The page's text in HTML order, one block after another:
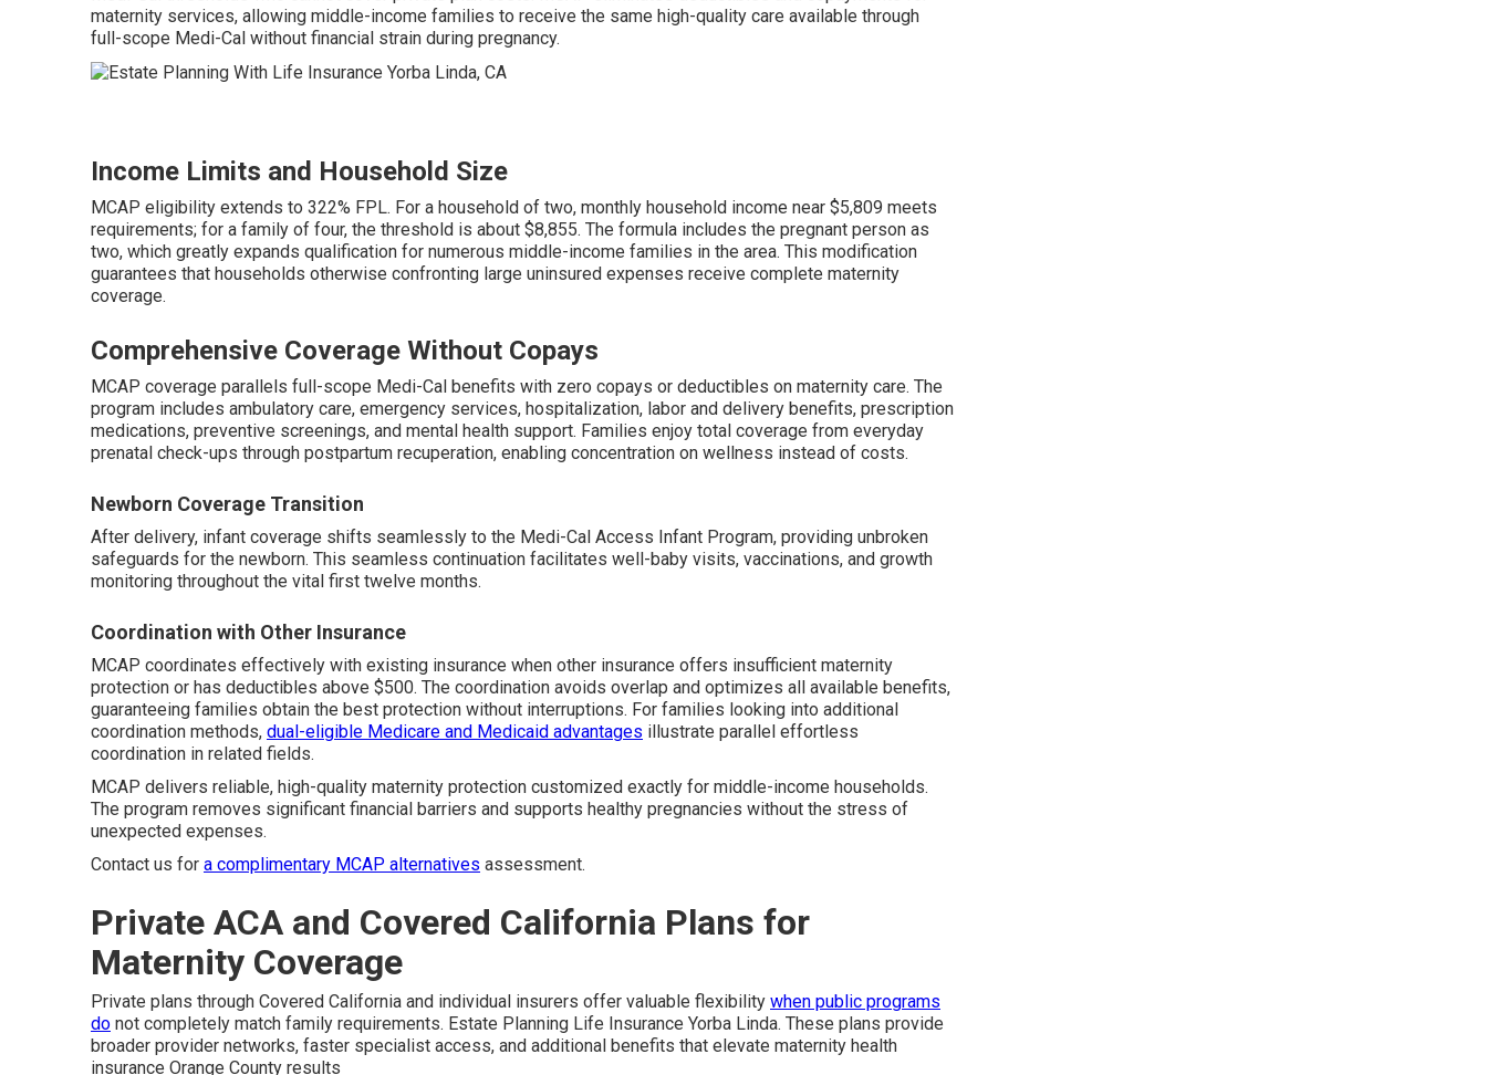
maternity services, allowing middle-income families to receive the same high-quality care available through
full-scope Medi-Cal without financial strain during pregnancy.
Income Limits and Household Size
MCAP eligibility extends to 322% FPL. For a household of two, monthly household income near $5,809 meets
requirements; for a family of four, the threshold is about $8,855. The formula includes the pregnant person as
two, which greatly expands qualification for numerous middle-income families in the area. This modification
guarantees that households otherwise confronting large uninsured expenses receive complete maternity
coverage.
Comprehensive Coverage Without Copays
MCAP coverage parallels full-scope Medi-Cal benefits with zero copays or deductibles on maternity care. The
program includes ambulatory care, emergency services, hospitalization, labor and delivery benefits, prescription
medications, preventive screenings, and mental health support. Families enjoy total coverage from everyday
prenatal check-ups through postpartum recuperation, enabling concentration on wellness instead of costs.
Newborn Coverage Transition
After delivery, infant coverage shifts seamlessly to the Medi-Cal Access Infant Program, providing unbroken
safeguards for the newborn. This seamless continuation facilitates well-baby visits, vaccinations, and growth
monitoring throughout the vital first twelve months.
Coordination with Other Insurance
MCAP coordinates effectively with existing insurance when other insurance offers insufficient maternity
protection or has deductibles above $500. The coordination avoids overlap and optimizes all available benefits,
guaranteeing families obtain the best protection without interruptions. For families looking into additional
coordination methods, dual-eligible Medicare and Medicaid advantages illustrate parallel effortless
coordination in related fields.
MCAP delivers reliable, high-quality maternity protection customized exactly for middle-income households.
The program removes significant financial barriers and supports healthy pregnancies without the stress of
unexpected expenses.
Contact us for a complimentary MCAP alternatives assessment.
Private ACA and Covered California Plans for
Maternity Coverage
Private plans through Covered California and individual insurers offer valuable flexibility when public programs
do not completely match family requirements. Estate Planning Life Insurance Yorba Linda. These plans provide
broader provider networks, faster specialist access, and additional benefits that elevate maternity health
insurance Orange County results